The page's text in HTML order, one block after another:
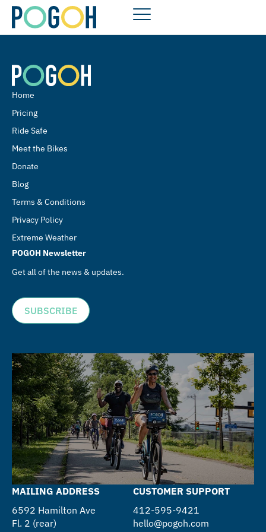
Home
Pricing
Ride Safe
Meet the Bikes
Donate
Blog
Terms & Conditions
Privacy Policy
Extreme Weather
POGOH Newsletter
Get all of the news & updates.
SUBSCRIBE
MAILING ADDRESS
6592 Hamilton Ave
Fl. 2 (rear)
CUSTOMER SUPPORT
412-595-9421
hello@pogoh.com